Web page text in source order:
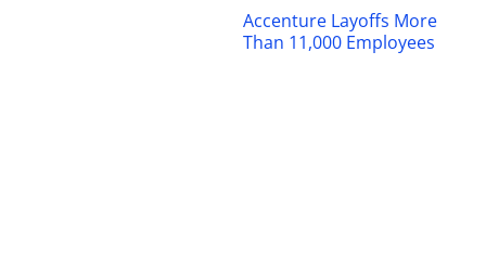
Accenture Layoffs More
Than 11,000 Employees